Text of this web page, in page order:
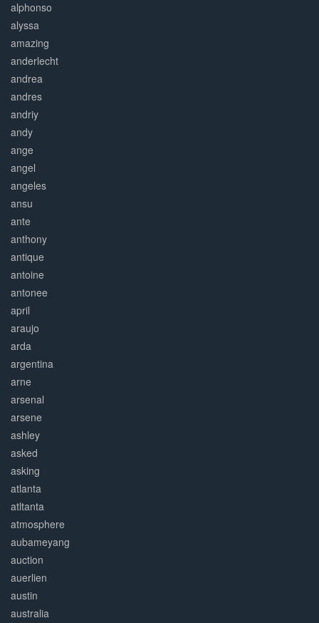
alphonso
alyssa
amazing
anderlecht
andrea
andres
andriy
andy
ange
angel
angeles
ansu
ante
anthony
antique
antoine
antonee
april
araujo
arda
argentina
arne
arsenal
arsene
ashley
asked
asking
atlanta
atltanta
atmosphere
aubameyang
auction
auerlien
austin
australia